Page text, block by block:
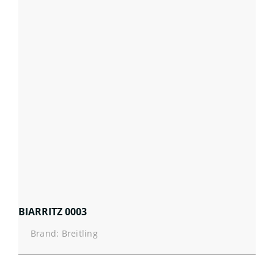
BIARRITZ 0003
Brand: Breitling